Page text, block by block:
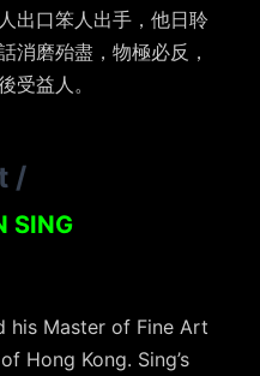
出口笨人出手，他日聆
消磨殆盡，物極必反，
受益人。
/
SING
his Master of Fine Art
Hong Kong. Sing’s